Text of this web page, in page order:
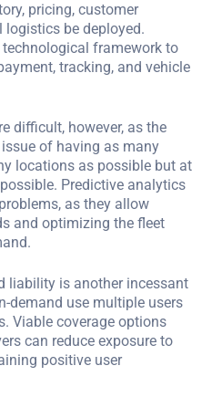
pricing, customer
be deployed.
framework to
tracking, and vehicle
difficult, however, as the
of having as many
locations as possible but at
Predictive analytics
as they allow
and optimizing the fleet
liability is another incessant
demand use multiple users
Viable coverage options
can reduce exposure to
positive user